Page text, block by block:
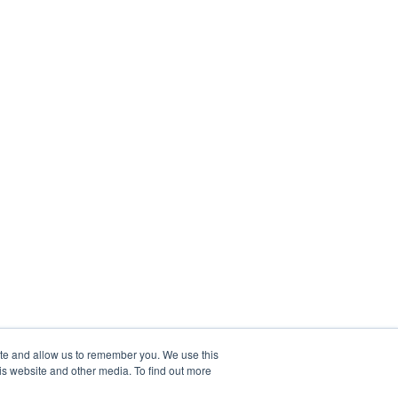
and allow us to remember you. We use this
website and other media. To find out more